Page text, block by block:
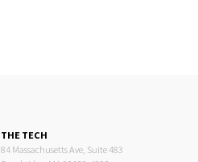
THE TECH
84 Massachusetts Ave, Suite 483